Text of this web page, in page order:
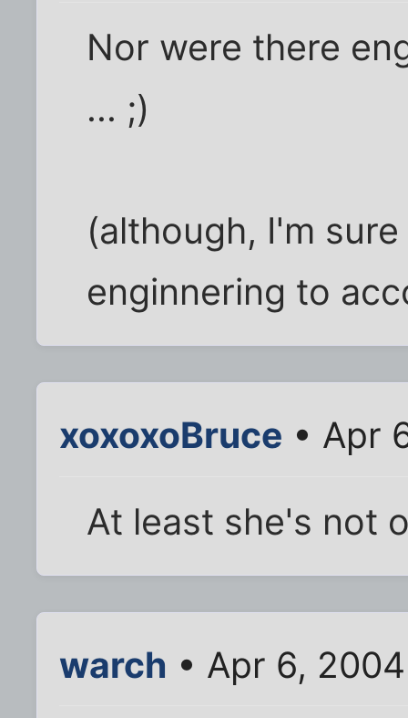
Nor were there
... ;)
(although, I'm
enginnering to
xoxoxoBruce • Apr
At least she's not
warch • Apr 6,